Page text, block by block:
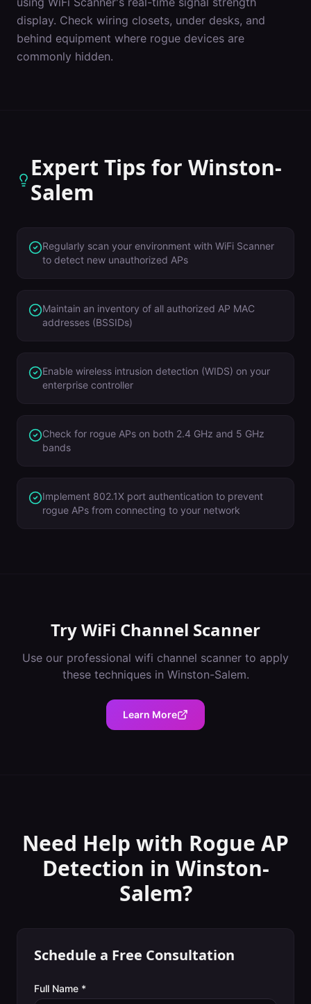
display. Check wiring closets, under desks, and
behind equipment where rogue devices are
commonly hidden.
Expert Tips forWinston-
Salem
Regularly scan your environment with WiFi Scanner
to detect new unauthorized APs
Maintain an inventory of all authorized AP MAC
addresses (BSSIDs)
Enable wireless intrusion detection (WIDS) on your
enterprise controller
Check for rogue APs on both 2.4 GHz and 5 GHz
bands
Implement 802.1X port authentication to prevent
rogue APs from connecting to your network
TryWiFi Channel Scanner
Use our professional wifi channel scanner to apply
these techniques in Winston-Salem.
Learn More
Need Help with Rogue AP
Detection in Winston-
Salem?
Schedule a Free Consultation
Full Name *